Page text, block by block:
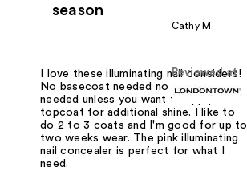
season
Cathy M
Reviewed at
I love these illuminating nail considers!
No basecoat needed no topcoat
needed unless you want to apply a
topcoat for additional shine. I like to
do 2 to 3 coats and I'm good for up to
two weeks wear. The pink illuminating
nail concealer is perfect for what I
need.